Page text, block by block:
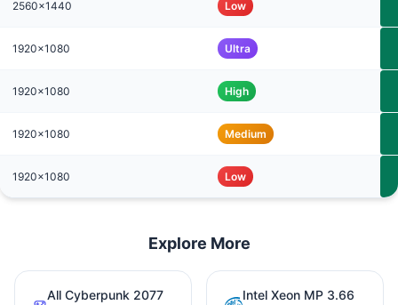
2560x1440 Low
1920x1080 Ultra
1920x1080 High
1920x1080 Medium
1920x1080 Low
Explore More
All Cyberpunk 2077
Intel Xeon MP 3.66